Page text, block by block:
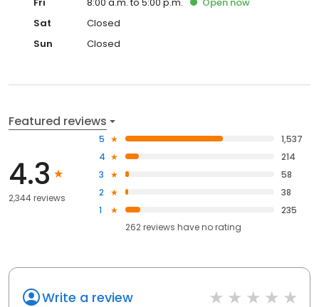
Sat
Closed
Sun
Closed
Featured reviews
4.3
2,344 reviews
5
1,537
4
214
3
58
2
38
1
235
262reviews haveno rating
Write a review